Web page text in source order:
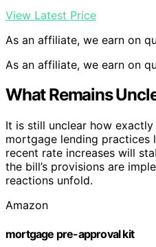
View Latest Price
As an affiliate, we earn on
As an affiliate, we earn on
What Remains
It is still unclear how
mortgage lending practices
recent rate increases will
the bill’s provisions are
reactions unfold.
Amazon
mortgage pre-approval kit